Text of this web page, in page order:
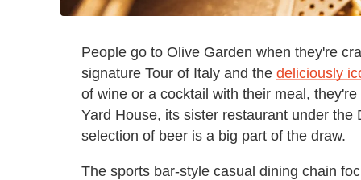
People go to Olive Garden when they're
signature Tour of Italy and the deliciously
of wine or a cocktail with their meal,
Yard House, its sister restaurant under
selection of beer is a big part of the draw.
The sports bar-style casual dining chain